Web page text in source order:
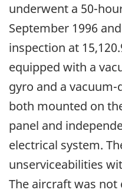
underwent a 50-
September 1996
inspection at
equipped with a
gyro and a
both mounted on
panel and
electrical system.
unserviceabilities
The aircraft was